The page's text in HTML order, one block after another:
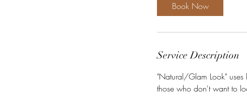
m
Book Now
Service Description
"Natural/Glam Look" uses
those who don't want to